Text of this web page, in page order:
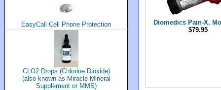
EasyCall Cell Phone Protection
CLO2 Drops (Chlorine Dioxide)
(also known as Miracle Mineral
Supplement or MMS)
Diomedics Pain-X,
$79.95